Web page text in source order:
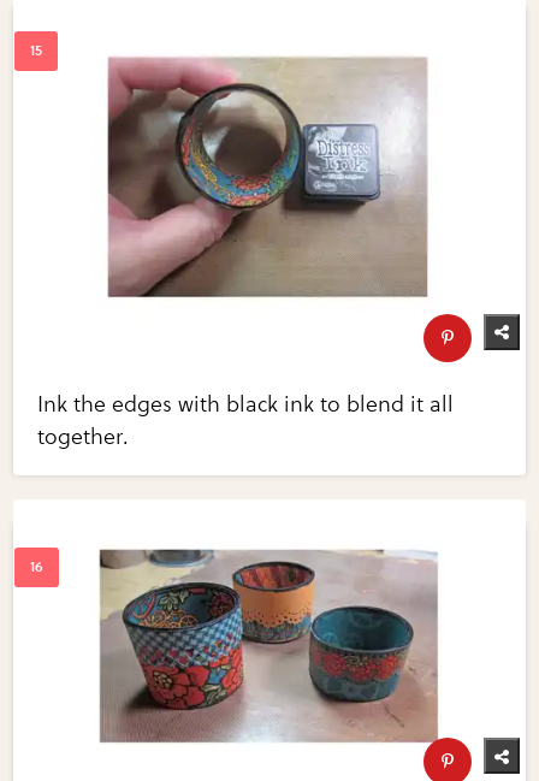
Ink the edges with black ink to blend it all
together.